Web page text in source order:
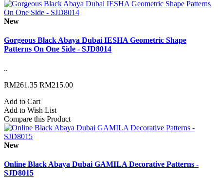
New
Gorgeous Black Abaya Dubai IESHA Geometric Shape
Patterns On One Side - SJD8014
..
RM261.35 RM215.00
Add to Cart
Add to Wish List
Compare this Product
New
Online Black Abaya Dubai GAMILA Decorative Patterns -
SJD8015